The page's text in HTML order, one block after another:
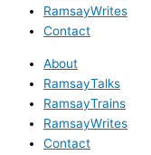
RamsayWrites
Contact
About
RamsayTalks
RamsayTrains
RamsayWrites
Contact